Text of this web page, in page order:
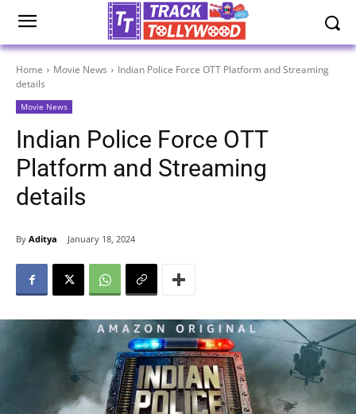
Home Movie News
Indian Police Force OTT Platform and Streaming
details
Movie News
Indian Police Force OTT
Platform and Streaming
details
By Aditya January 18, 2024